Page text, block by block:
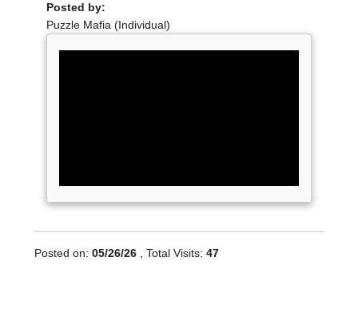
Posted by:
Puzzle Mafia (Individual)
Posted on: 05/26/26 , Total Visits: 47